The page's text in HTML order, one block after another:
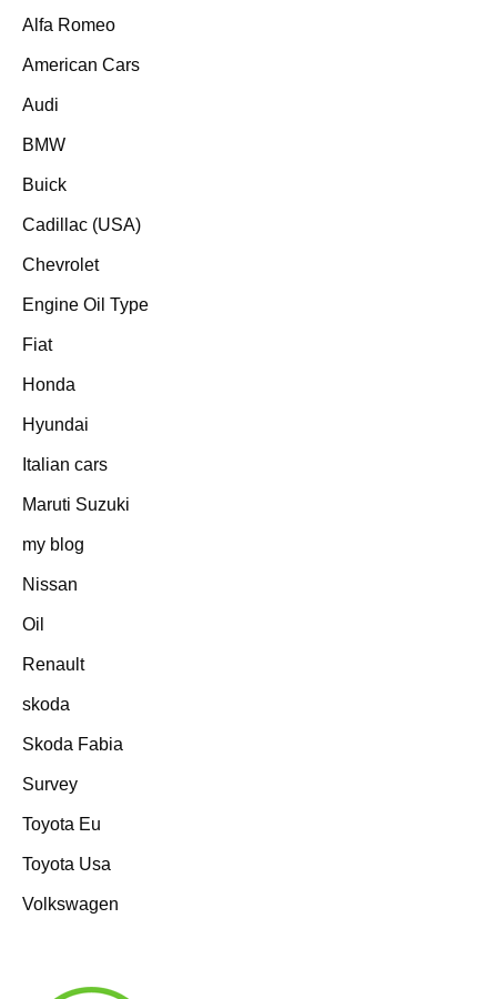
Alfa Romeo
American Cars
Audi
BMW
Buick
Cadillac (USA)
Chevrolet
Engine Oil Type
Fiat
Honda
Hyundai
Italian cars
Maruti Suzuki
my blog
Nissan
Oil
Renault
skoda
Skoda Fabia
Survey
Toyota Eu
Toyota Usa
Volkswagen